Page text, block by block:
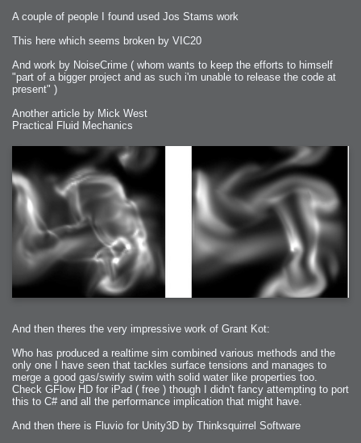
A couple of people I found used Jos Stams work
This here which seems broken by VIC20
And work by NoiseCrime ( whom wants to keep the efforts to himself
"part of a bigger project and as such i'm unable to release the code at
present" )
Another article by Mick West
Practical Fluid Mechanics
And then theres the very impressive work of Grant Kot:
Who has produced a realtime sim combined various methods and the
only one I have seen that tackles surface tensions and manages to
merge a good gas/swirly swim with solid water like properties too.
Check GFlow HD for iPad ( free ) though I didn't fancy attempting to port
this to C# and all the performance implication that might have.
And then there is Fluvio for Unity3D by Thinksquirrel Software